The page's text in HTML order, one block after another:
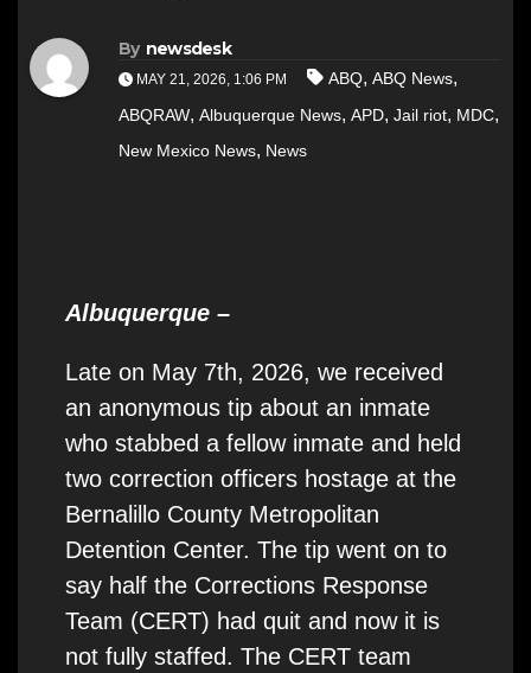
By newsdesk
MAY 21, 2026, 1:06 PM ABQ, ABQ News,
ABQRAW, Albuquerque News, APD, Jail riot, MDC,
New Mexico News, News
Albuquerque –
Late on May 7th, 2026, we received
an anonymous tip about an inmate
who stabbed a fellow inmate and held
two correction officers hostage at the
Bernalillo County Metropolitan
Detention Center. The tip went on to
say half the Corrections Response
Team (CERT) had quit and now it is
not fully staffed. The CERT team